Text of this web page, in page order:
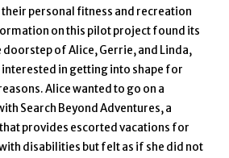
personal fitness and recreation
on this pilot project found its
doorstep of Alice, Gerrie, and Linda,
interested in getting into shape for
Alice wanted to go on a
Search Beyond Adventures, a
provides escorted vacations for
disabilities but felt as if she did not